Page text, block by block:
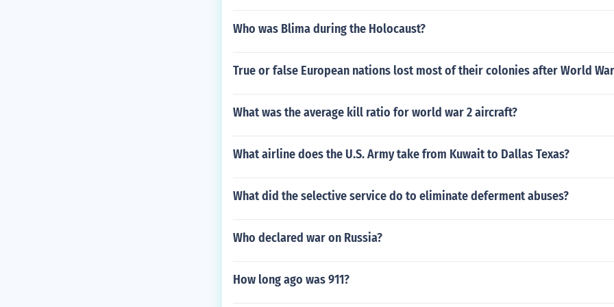
Who was Blima during the Holocaust?
True or false European nations lost most of their colonies after World
What was the average kill ratio for world war 2 aircraft?
What airline does the U.S. Army take from Kuwait to Dallas Texas?
What did the selective service do to eliminate deferment abuses?
Who declared war on Russia?
How long ago was 911?